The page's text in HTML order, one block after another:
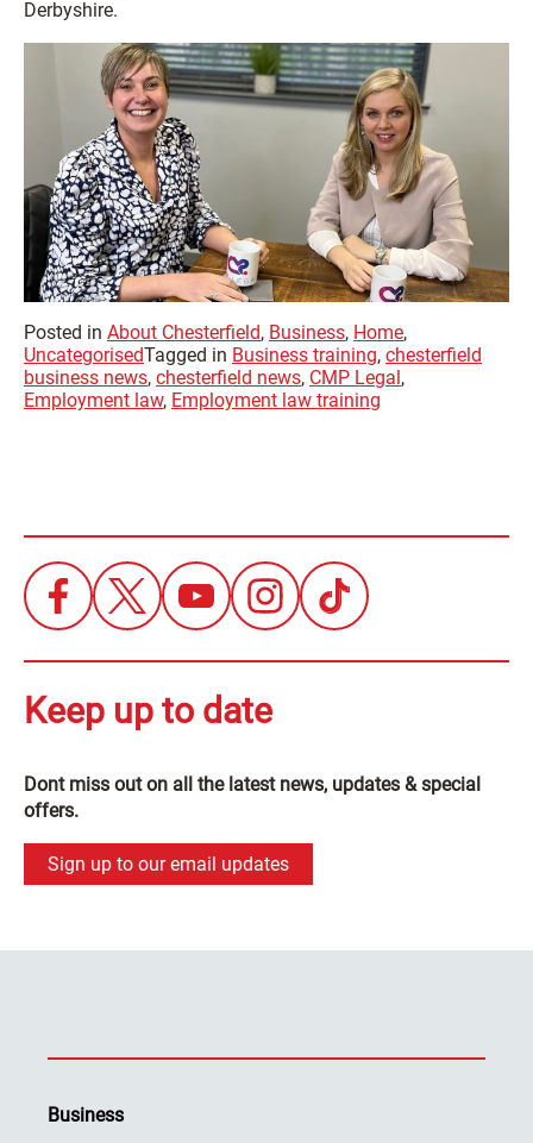
Derbyshire.
Posted in About Chesterfield, Business, Home,
UncategorisedTagged in Business training, chesterfield
business news, chesterfield news, CMP Legal,
Employment law, Employment law training
Keep up to date
Dont miss out on all the latest news, updates & special
offers.
Sign up to our email updates
Business